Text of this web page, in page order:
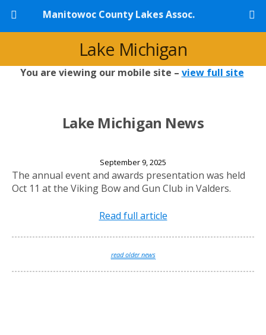
Manitowoc County Lakes Assoc.
Lake Michigan
You are viewing our mobile site – view full site
Lake Michigan News
September 9, 2025
The annual event and awards presentation was held
Oct 11 at the Viking Bow and Gun Club in Valders.
Read full article
read older news